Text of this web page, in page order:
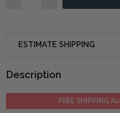
ESTIMATE SHIPPING
Description
FREE SHIPPING